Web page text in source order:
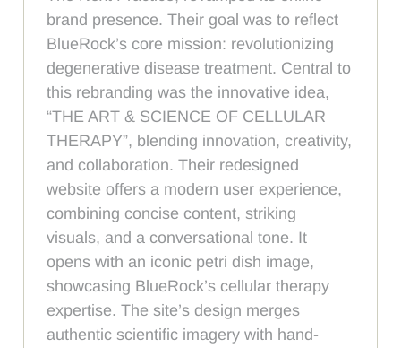
brand presence. Their goal was to reflect
BlueRock’s core mission: revolutionizing
degenerative disease treatment. Central to
this rebranding was the innovative idea,
“THE ART & SCIENCE OF CELLULAR
THERAPY”, blending innovation, creativity,
and collaboration. Their redesigned
website offers a modern user experience,
combining concise content, striking
visuals, and a conversational tone. It
opens with an iconic petri dish image,
showcasing BlueRock’s cellular therapy
expertise. The site’s design merges
authentic scientific imagery with hand-